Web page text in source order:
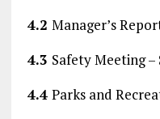
4.2 Manager’s
4.3 Safety Meeting –
4.4 Parks and